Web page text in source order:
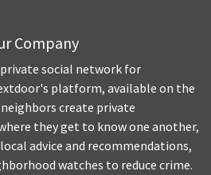
Company
social network for
platform, available on the
create private
they get to know one another,
advice and recommendations,
watches to reduce crime.